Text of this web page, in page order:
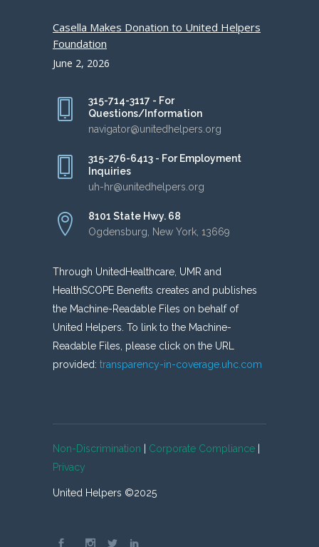
Casella Makes Donation to United Helpers
Foundation
June 2, 2026
315-714-3117 - For
Questions/Information
navigator@unitedhelpers.org
315-276-6413 - For Employment
Inquiries
uh-hr@unitedhelpers.org
8101 State Hwy. 68
Ogdensburg, New York, 13669
Through UnitedHealthcare, UMR and
HealthSCOPE Benefits creates and publishes
the Machine-Readable Files on behalf of
United Helpers. To link to the Machine-
Readable Files, please click on the URL
provided: transparency-in-coverage.uhc.com
Non-Discrimination | Corporate Compliance |
Privacy
United Helpers ©2025